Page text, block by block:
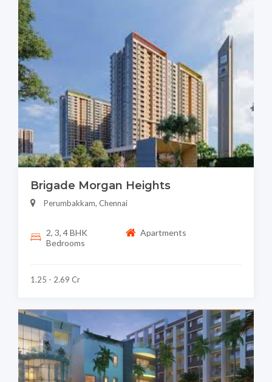
Brigade Morgan Heights
Perumbakkam, Chennai
2, 3, 4 BHK
Bedrooms
Apartments
1.25 - 2.69 Cr